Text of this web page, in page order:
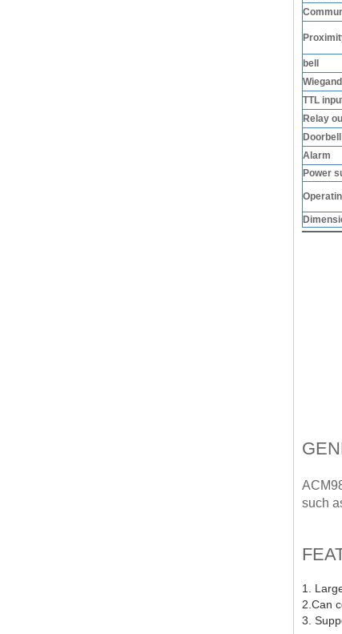
bell
TTL
Relay
Doorbell
Alarm
Power
such
1.
2.Can
3.